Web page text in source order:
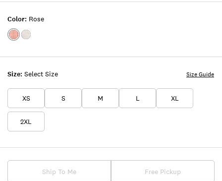
Size: Select Size
XS S M L XL
2XL
Size Guide
Color: Rose
Color:ROSE
Color:BRIGHT
Ship To Me Free Pickup